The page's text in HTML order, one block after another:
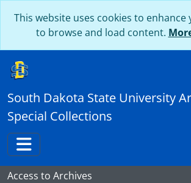
This website uses cookies to
to browse and load content.
South Dakota State University
Special Collections
Toggle navigation
Access to Archives